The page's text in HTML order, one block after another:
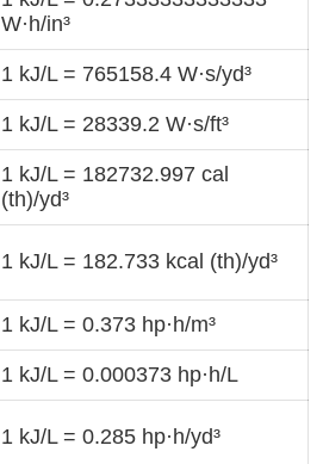
W·h/in³
1 kJ/L = 765158.4 W·s/yd³
1 kJ/L = 28339.2 W·s/ft³
1 kJ/L = 182732.997 cal
(th)/yd³
1 kJ/L = 182.733 kcal (th)/yd³
1 kJ/L = 0.373 hp·h/m³
1 kJ/L = 0.000373 hp·h/L
1 kJ/L = 0.285 hp·h/yd³